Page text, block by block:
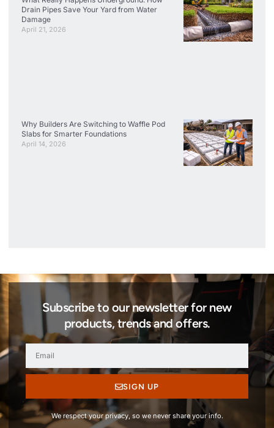
Drain Pipes Save Your Yard from Water
Damage
April 21, 2026
Why Builders Are Switching to Waffle Pod
Slabs for Smarter Foundations
April 14, 2026
Subscribe to our newsletter for new
products, trends and offers.
SIGN UP
We respect your privacy, so we never share your info.